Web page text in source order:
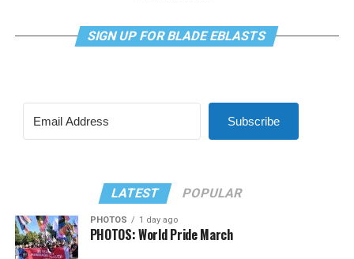
SIGN UP FOR BLADE EBLASTS
Subscribe
LATEST POPULAR
PHOTOS 1 day ago
PHOTOS: World Pride March